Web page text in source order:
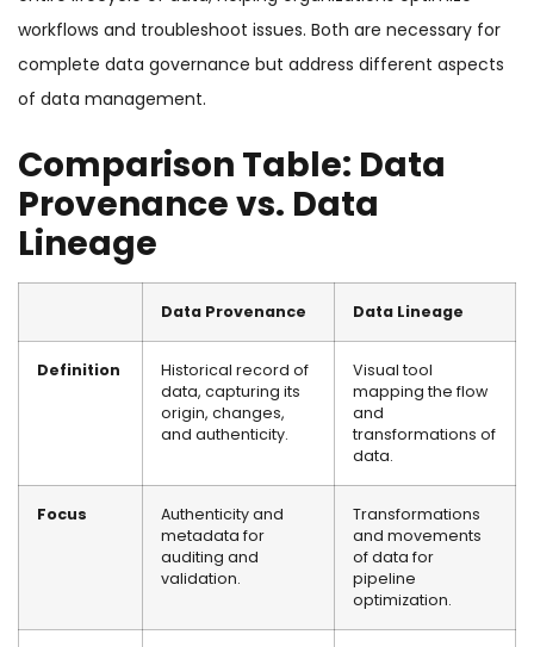
workflows and troubleshoot issues. Both are necessary for
complete data governance but address different aspects
of data management.
Comparison Table: Data
Provenance vs. Data
Lineage
Data Provenance Data Lineage
Definition
Historical record of
data, capturing its
origin, changes,
and authenticity.
Visual tool
mapping the flow
and
transformations of
data.
Focus
Authenticity and
metadata for
auditing and
validation.
Transformations
and movements
of data for
pipeline
optimization.